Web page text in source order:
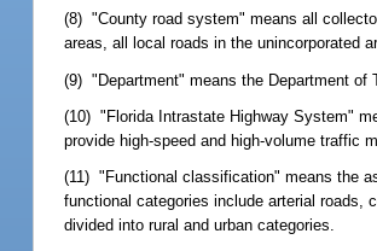
(8) "County road system" means all
areas, all local roads in the unincorporated
(9) "Department" means the Department of
(10) "Florida Intrastate Highway System"
provide high-speed and high-volume traffic
(11) "Functional classification" means the
functional categories include arterial roads,
divided into rural and urban categories.